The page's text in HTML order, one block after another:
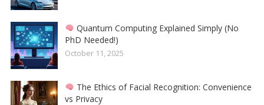
Quantum Computing Explained Simply (No
PhD Needed!)
October 11, 2025
The Ethics of Facial Recognition: Convenience
vs Privacy